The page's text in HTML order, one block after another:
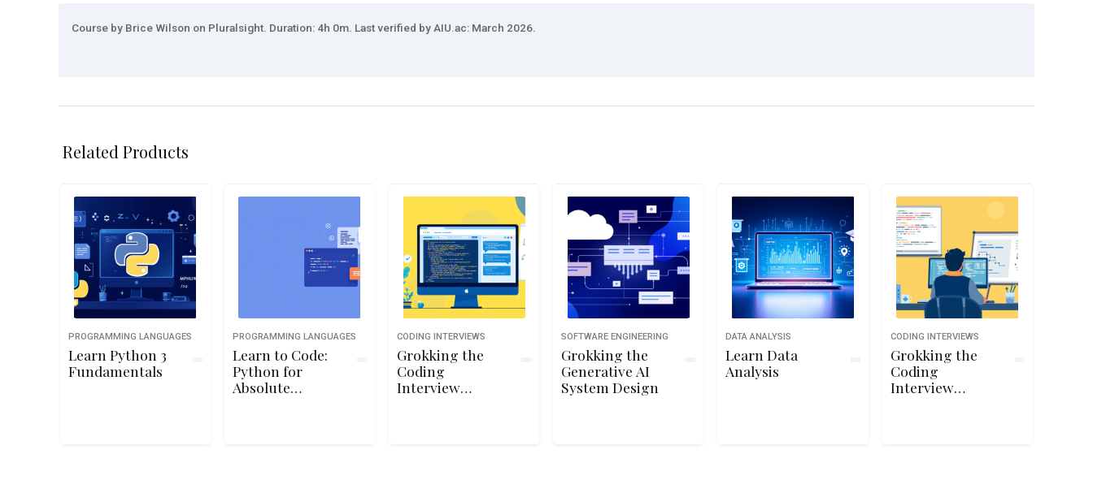
Course by Brice Wilson on Pluralsight. Duration: 4h 0m. Last verified by AIU.ac: March 2026.
Related Products
PROGRAMMING LANGUAGES
Learn Python 3
Fundamentals
PROGRAMMING LANGUAGES
Learn to Code:
Python for
Absolute
CODING INTERVIEWS
Grokking the
Coding
Interview
SOFTWARE ENGINEERING
Grokking the
Generative AI
System Design
DATA ANALYSIS
Learn Data
Analysis
CODING INTERVIEWS
Grokking the
Coding
Interview